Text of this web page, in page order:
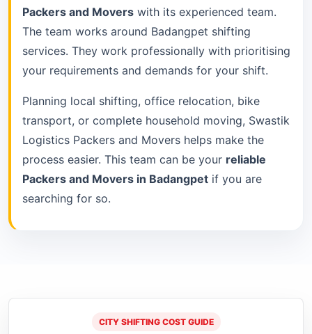
Packers and Movers with its experienced team.
The team works around Badangpet shifting
services. They work professionally with prioritising
your requirements and demands for your shift.
Planning local shifting, office relocation, bike
transport, or complete household moving, Swastik
Logistics Packers and Movers helps make the
process easier. This team can be your reliable
Packers and Movers in Badangpet if you are
searching for so.
CITY SHIFTING COST GUIDE